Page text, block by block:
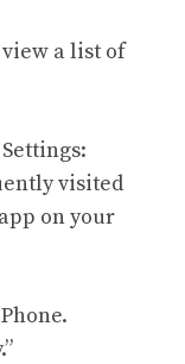
view a list of
visited
on your